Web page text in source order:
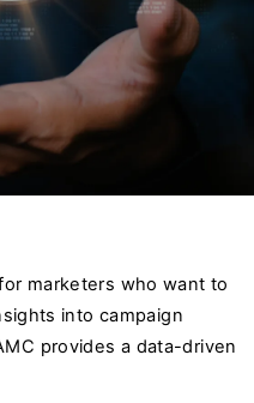
marketers who want to
into campaign
provides a data-driven